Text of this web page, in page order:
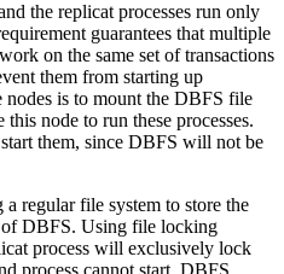
the replicat processes run only
guarantees that multiple
on the same set of transactions
them from starting up
nodes is to mount the DBFS file
node to run these processes.
them, since DBFS will not be
regular file system to store the
DBFS. Using file locking
process will exclusively lock